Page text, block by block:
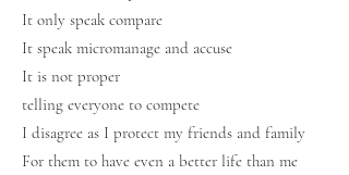
It only speak compare
It speak micromanage and accuse
It is not proper
telling everyone to compete
I disagree as I protect my friends and family
For them to have even a better life than me